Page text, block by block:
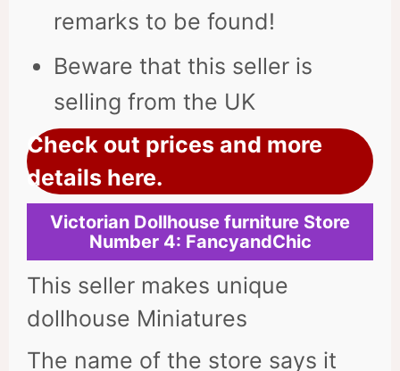
remarks to be found!
Beware that this seller is
selling from the UK
Check out prices and more
details here.
Victorian Dollhouse furniture Store
Number 4: FancyandChic
This seller makes unique
dollhouse Miniatures
The name of the store says it